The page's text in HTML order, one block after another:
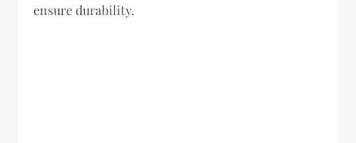
ensure durability.